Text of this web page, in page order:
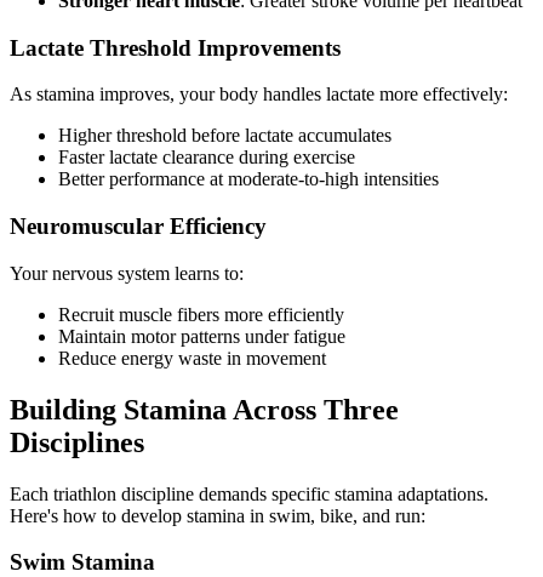
Lactate Threshold Improvements
As stamina improves, your body handles lactate more effectively:
Higher threshold before lactate accumulates
Faster lactate clearance during exercise
Better performance at moderate-to-high intensities
Neuromuscular Efficiency
Your nervous system learns to:
Recruit muscle fibers more efficiently
Maintain motor patterns under fatigue
Reduce energy waste in movement
Building Stamina Across Three
Disciplines
Each triathlon discipline demands specific stamina adaptations.
Here's how to develop stamina in swim, bike, and run:
Swim Stamina